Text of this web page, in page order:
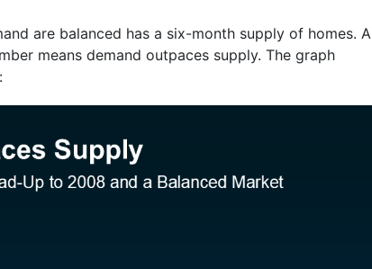
are balanced has a six-month supply of homes. A
means demand outpaces supply. The graph